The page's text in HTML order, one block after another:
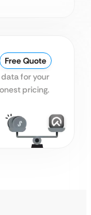
Free Quote
for your
pricing.